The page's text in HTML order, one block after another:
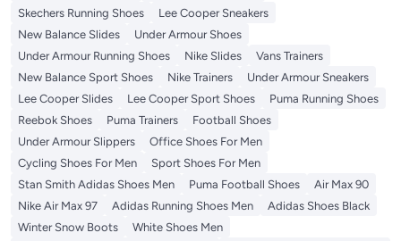
Skechers Running Shoes
Lee Cooper Sneakers
New Balance Slides
Under Armour Shoes
Under Armour Running Shoes
Nike Slides
Vans Trainers
New Balance Sport Shoes
Nike Trainers
Under Armour Sneakers
Lee Cooper Slides
Lee Cooper Sport Shoes
Puma Running Shoes
Reebok Shoes
Puma Trainers
Football Shoes
Under Armour Slippers
Office Shoes For Men
Cycling Shoes For Men
Sport Shoes For Men
Stan Smith Adidas Shoes Men
Puma Football Shoes
Air Max 90
Nike Air Max 97
Adidas Running Shoes Men
Adidas Shoes Black
Winter Snow Boots
White Shoes Men